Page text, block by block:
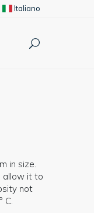
Italiano
in size.
allow it to
not
C.